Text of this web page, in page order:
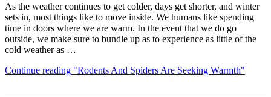
As the weather continues to get colder, days get shorter, and winter
sets in, most things like to move inside. We humans like spending
time in doors where we are warm. In the event that we do go
outside, we make sure to bundle up as to experience as little of the
cold weather as …
Continue reading "Rodents And Spiders Are Seeking Warmth"